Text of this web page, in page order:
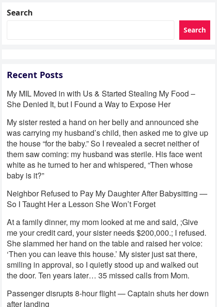
Search
Search
Recent Posts
My MIL Moved in with Us & Started Stealing My Food –
She Denied It, but I Found a Way to Expose Her
My sister rested a hand on her belly and announced she
was carrying my husband’s child, then asked me to give up
the house “for the baby.” So I revealed a secret neither of
them saw coming: my husband was sterile. His face went
white as he turned to her and whispered, “Then whose
baby is it?”
Neighbor Refused to Pay My Daughter After Babysitting —
So I Taught Her a Lesson She Won’t Forget
At a family dinner, my mom looked at me and said, ;Give
me your credit card, your sister needs $200,000.; I refused.
She slammed her hand on the table and raised her voice:
‘Then you can leave this house.’ My sister just sat there,
smiling in approval, so I quietly stood up and walked out
the door. Ten years later… 35 missed calls from Mom.
Passenger disrupts 8-hour flight — Captain shuts her down
after landing